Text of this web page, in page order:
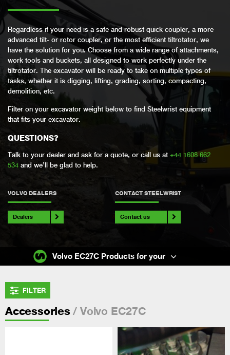
Regardless if your need is a safe and robust quick coupler, a more
advanced tilt- or rotor coupler, or the most efficient tiltrotator, we
have the solution for you. Choose from a wide range of attachments,
work tools and buckets, all designed to work perfectly under the
tiltrotator. The excavator will be ready to take on multiple types of
tasks, whether it is digging, lifting, grading, sorting, compacting,
demolition, etc.
Filter on your excavator weight below to find Steelwrist equipment
that fits your excavator.
QUESTIONS?
Talk to your dealer and ask for a quote, or call us at +44 1608 662
534 and we’ll be glad to help.
VOLVO DEALERS
Dealers
CONTACT STEELWRIST
Contact us
FILTER
Accessories / Volvo EC27C
Volvo EC27C Products for your